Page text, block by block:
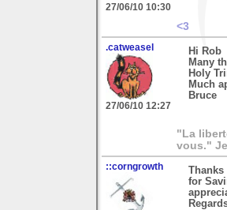
27/06/10 10:30
<3
.catweasel
27/06/10 12:27
Hi Rob
Many
Holy
Much
Bruce
"La
vous."
::corngrowth
for